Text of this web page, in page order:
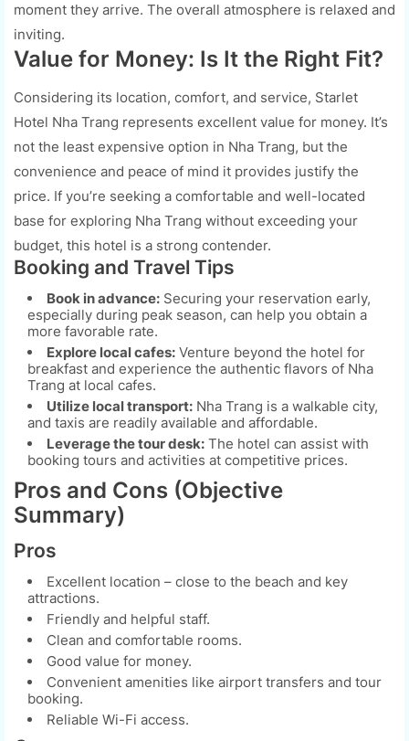
moment they arrive. The overall atmosphere is relaxed and
inviting.
Value for Money: Is It the Right Fit?
Considering its location, comfort, and service, Starlet
Hotel Nha Trang represents excellent value for money. It’s
not the least expensive option in Nha Trang, but the
convenience and peace of mind it provides justify the
price. If you’re seeking a comfortable and well-located
base for exploring Nha Trang without exceeding your
budget, this hotel is a strong contender.
Booking and Travel Tips
Book in advance: Securing your reservation early,
especially during peak season, can help you obtain a
more favorable rate.
Explore local cafes: Venture beyond the hotel for
breakfast and experience the authentic flavors of Nha
Trang at local cafes.
Utilize local transport: Nha Trang is a walkable city,
and taxis are readily available and affordable.
Leverage the tour desk: The hotel can assist with
booking tours and activities at competitive prices.
Pros and Cons (Objective
Summary)
Pros
Excellent location – close to the beach and key
attractions.
Friendly and helpful staff.
Clean and comfortable rooms.
Good value for money.
Convenient amenities like airport transfers and tour
booking.
Reliable Wi-Fi access.